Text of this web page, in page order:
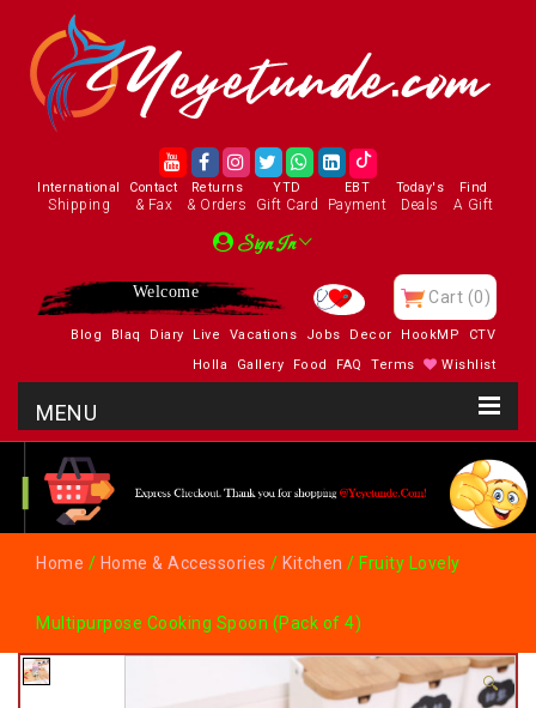
International
Shipping
Contact
& Fax
Returns
& Orders
YTD
Gift Card
EBT
Payment
Today's
Deals
Find
A Gift
Sign In
Welcome Cart (0)
Blog Blaq Diary Live Vacations Jobs Decor HookMP
CTV
Holla
Gallery Food FAQ Terms Wishlist
Home / Home & Accessories / Kitchen / Fruity Lovely
Multipurpose Cooking Spoon (Pack of 4)
🔍